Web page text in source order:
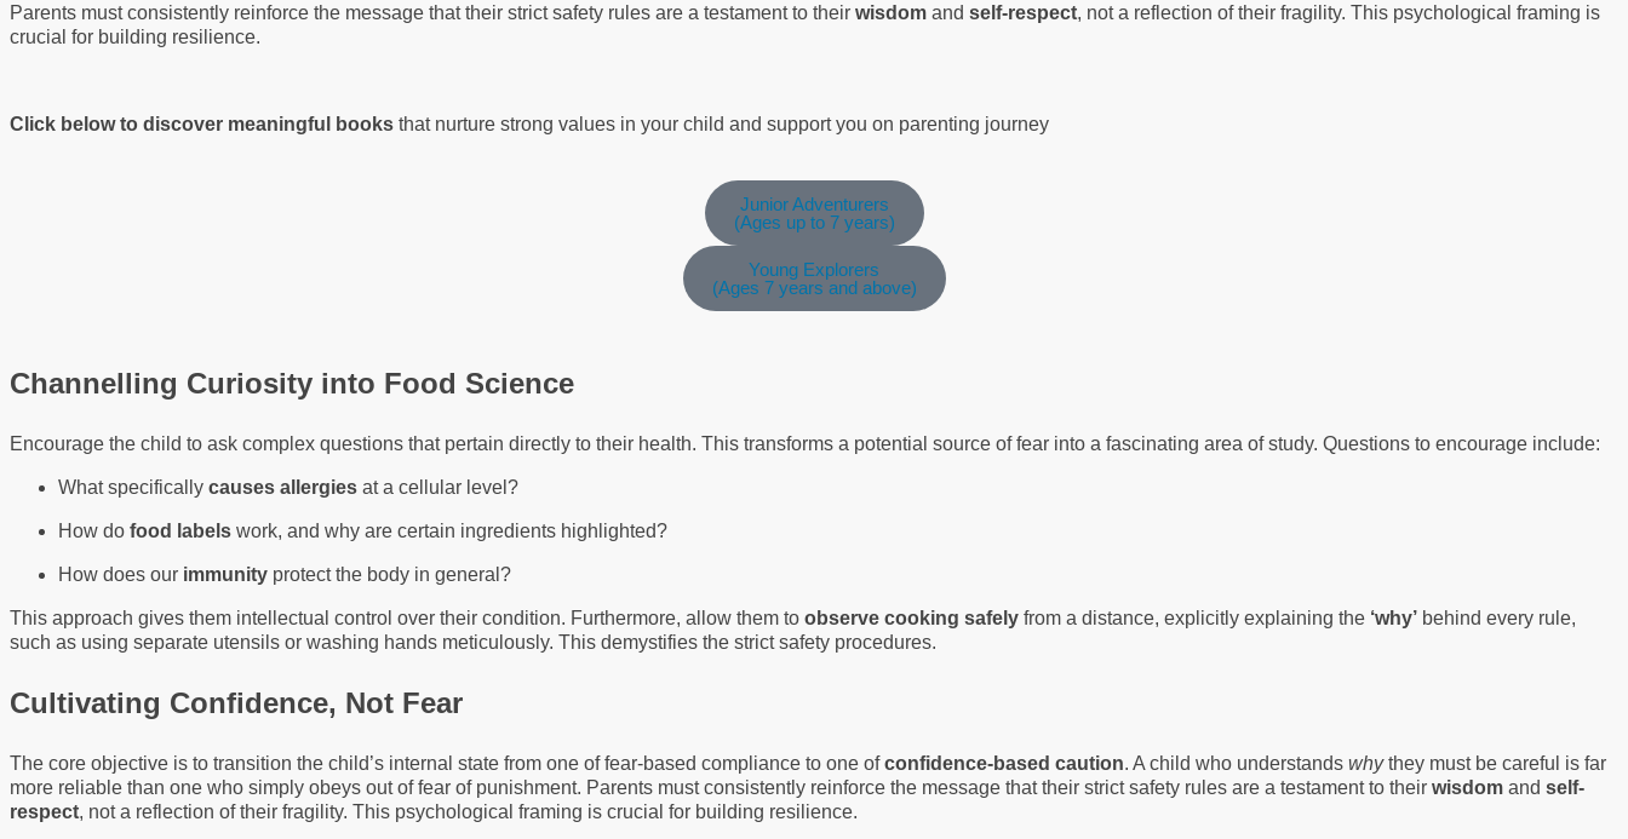
Parents must consistently reinforce the message that their strict safety rules are a testament to their wisdom and self-respect, not a reflection of their fragility. This psychological framing is
crucial for building resilience.
Click below to discover meaningful books that nurture strong values in your child and support you on parenting journey
Junior Adventurers
(Ages up to 7 years)
Young Explorers
(Ages 7 years and above)
Channelling Curiosity into Food Science
Encourage the child to ask complex questions that pertain directly to their health. This transforms a potential source of fear into a fascinating area of study. Questions to encourage include:
What specifically causes allergies at a cellular level?
How do food labels work, and why are certain ingredients highlighted?
How does our immunity protect the body in general?
This approach gives them intellectual control over their condition. Furthermore, allow them to observe cooking safely from a distance, explicitly explaining the ‘why’ behind every rule,
such as using separate utensils or washing hands meticulously. This demystifies the strict safety procedures.
Cultivating Confidence, Not Fear
The core objective is to transition the child’s internal state from one of fear-based compliance to one ofconfidence-based caution. A child who understands whythey must be careful is far
more reliable than one who simply obeys out of fear of punishment. Parents must consistently reinforce the message that their strict safety rules are a testament to their wisdom and self-
respect, not a reflection of their fragility. This psychological framing is crucial for building resilience.